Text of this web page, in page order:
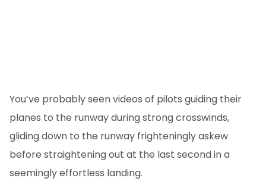
You’ve probably seen videos of pilots guiding their
planes to the runway during strong crosswinds,
gliding down to the runway frighteningly askew
before straightening out at the last second in a
seemingly effortless landing.